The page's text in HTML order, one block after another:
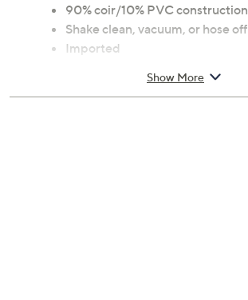
90% coir/10% PVC construction
Shake clean, vacuum, or hose off
Imported
Show More